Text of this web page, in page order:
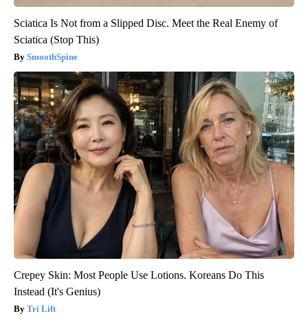
Sciatica Is Not from a Slipped Disc. Meet the Real Enemy of
Sciatica (Stop This)
SmoothSpine
Crepey Skin: Most People Use Lotions. Koreans Do This
Instead (It's Genius)
Tri Lift